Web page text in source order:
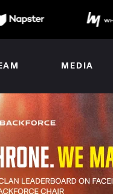
MEDIA